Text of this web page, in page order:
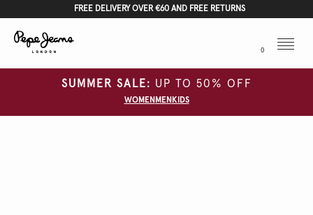
FREE DELIVERY OVER €60 AND FREE RETURNS
0
Menu
SUMMER SALE: UP TO 50% OFF
WOMEN MEN KIDS